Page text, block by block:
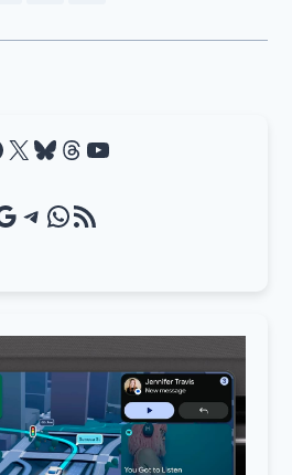
X Bluesky Threads YouTube
Telegram WhatsApp RSS Feed